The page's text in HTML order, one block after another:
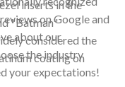
inserts in the
"Batman"
considered the
coating on
on Google and
about our
the industry
your expectations!